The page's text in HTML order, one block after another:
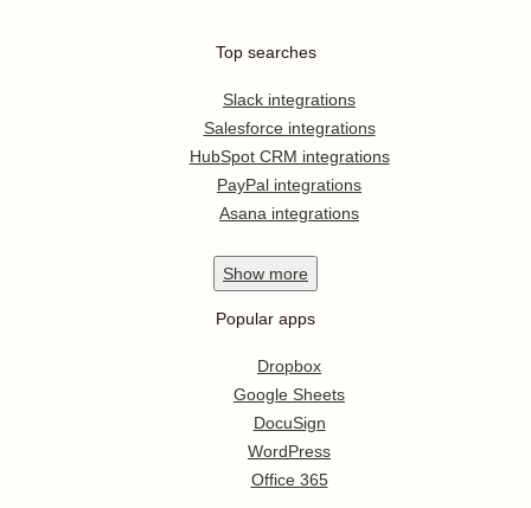
Top searches
Slack integrations
Salesforce integrations
HubSpot CRM integrations
PayPal integrations
Asana integrations
Show more
Popular apps
Dropbox
Google Sheets
DocuSign
WordPress
Office 365